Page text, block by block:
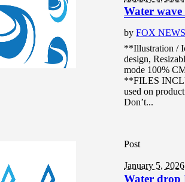
Water
byFOX
**Illustration /
design,
mode 100%
**FILES
used on
Don’t...
Post
January 5, 2026
Water drop